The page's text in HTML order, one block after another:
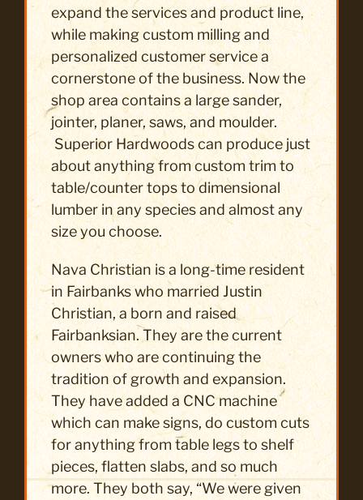
expand the services and product line,
while making custom milling and
personalized customer service a
cornerstone of the business. Now the
shop area contains a large sander,
jointer, planer, saws, and moulder.
Superior Hardwoods can produce just
about anything from custom trim to
table/counter tops to dimensional
lumber in any species and almost any
size you choose.
Nava Christian is a long-time resident
in Fairbanks who married Justin
Christian, a born and raised
Fairbanksian. They are the current
owners who are continuing the
tradition of growth and expansion.
They have added a CNC machine
which can make signs, do custom cuts
for anything from table legs to shelf
pieces, flatten slabs, and so much
more. They both say, “We were given